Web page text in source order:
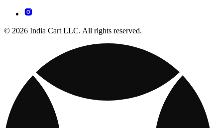
© 2026 India Cart LLC. All rights reserved.